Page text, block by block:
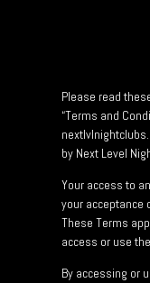
Please read
“Terms and
by Next Level
Your access to
your acceptance
These Terms
access or use
By accessing or